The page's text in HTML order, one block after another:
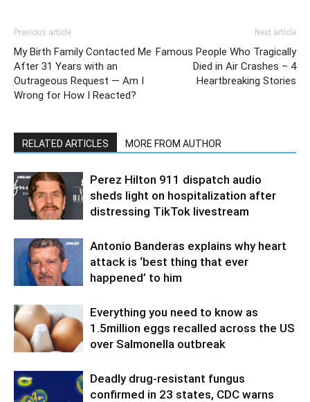
Previous article
My Birth Family Contacted Me
After 31 Years with an
Outrageous Request — Am I
Wrong for How I Reacted?
Next article
Famous People Who Tragically
Died in Air Crashes – 4
Heartbreaking Stories
RELATED ARTICLES MORE FROM AUTHOR
Perez Hilton 911 dispatch audio
sheds light on hospitalization after
distressing TikTok livestream
Antonio Banderas explains why heart
attack is ‘best thing that ever
happened’ to him
Everything you need to know as
1.5million eggs recalled across the US
over Salmonella outbreak
Deadly drug-resistant fungus
confirmed in 23 states, CDC warns